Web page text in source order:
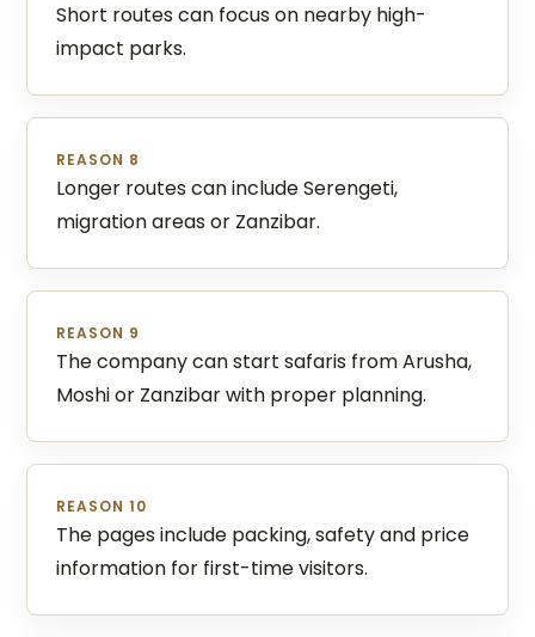
Short routes can focus on nearby high-
impact parks.
REASON 8
Longer routes can include Serengeti,
migration areas or Zanzibar.
REASON 9
The company can start safaris from Arusha,
Moshi or Zanzibar with proper planning.
REASON 10
The pages include packing, safety and price
information for first-time visitors.